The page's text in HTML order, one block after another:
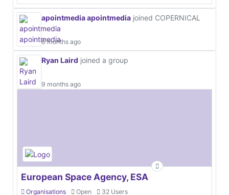
apointmedia apointmedia joined COPERNICAL
6 months ago
Ryan Laird joined a group
9 months ago
European Space Agency, ESA
Organisations Open 32 Users